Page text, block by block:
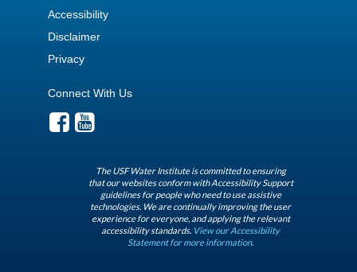
Accessibility
Disclaimer
Privacy
Connect With Us
The USF Water Institute is committed to ensuring
that our websites conform with Accessibility Support
guidelines for people who need to use assistive
technologies. We are continually improving the user
experience for everyone, and applying the relevant
accessibility standards. View our Accessibility
Statement for more information.